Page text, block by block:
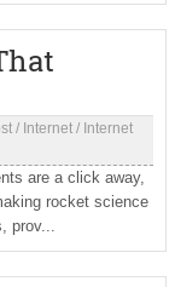
/ Internet/ Internet
are a click away,
rocket science
prov...